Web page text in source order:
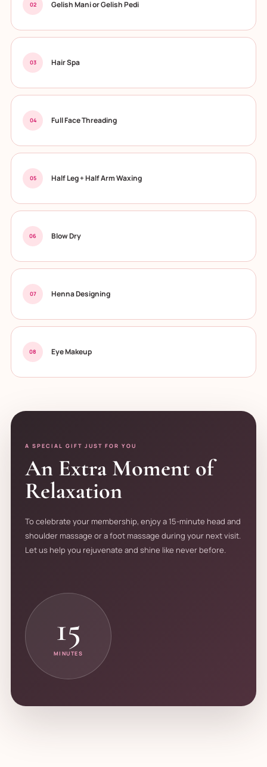
02 Gelish Mani or Gelish Pedi
03 Hair Spa
04 Full Face Threading
05 Half Leg + Half Arm Waxing
06 Blow Dry
07 Henna Designing
08 Eye Makeup
A SPECIAL GIFT JUST FOR YOU
An Extra Moment of
Relaxation
To celebrate your membership, enjoy a 15-minute head and
shoulder massage or a foot massage during your next visit.
Let us help you rejuvenate and shine like never before.
15
MINUTES